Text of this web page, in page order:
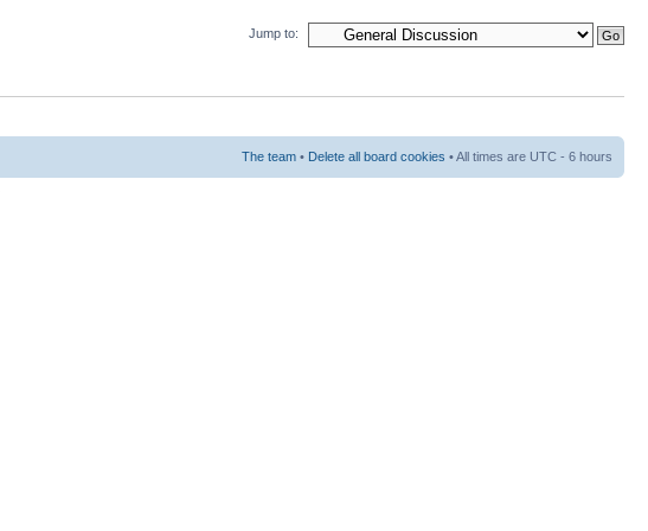
Jump to:
The team • Delete all board cookies • All times are UTC - 6 hours